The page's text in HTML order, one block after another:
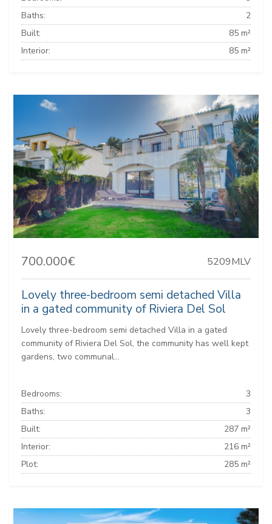
Baths:
2
Built:
85 m²
Interior:
85 m²
700.000€ 5209MLV
Lovely three-bedroom semi detached Villa
in a gated community of Riviera Del Sol
Lovely three-bedroom semi detached Villa in a gated
community of Riviera Del Sol, the community has well kept
gardens, two communal...
Bedrooms:
3
Baths:
3
Built:
287 m²
Interior:
216 m²
Plot:
285 m²